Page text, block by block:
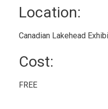
Location:
Canadian Lakehead
Cost:
FREE